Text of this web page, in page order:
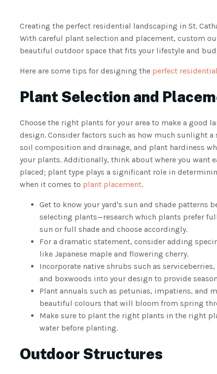
Creating the perfect residential landscaping in St.
With careful plant selection and placement, custom
beautiful outdoor space that fits your lifestyle and
Here are some tips for designing the perfect
Plant Selection and
Choose the right plants for your area to make a good
design. Consider factors such as how much sunlight a
soil composition and drainage, and plant hardiness
your plants. Additionally, think about where you want
placed; plant type plays a significant role in
when it comes to plant placement.
Get to know your yard's sun and shade patterns
selecting plants—research which plants prefer
sun or full shade and choose accordingly.
For a dramatic statement, consider adding
like Japanese maple and flowering cherry.
Incorporate native shrubs such as
and boxwoods into your design to provide
Plant annuals such as petunias, impatiens, and
beautiful colours that will bloom from spring
Make sure to plant the right plants in the right
water before planting.
Outdoor Structures